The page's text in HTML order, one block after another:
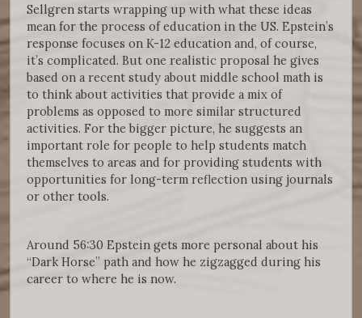
Sellgren starts wrapping up with what these ideas
mean for the process of education in the US. Epstein’s
response focuses on K-12 education and, of course,
it’s complicated. But one realistic proposal he gives
based on a recent study about middle school math is
to think about activities that provide a mix of
problems as opposed to more similar structured
activities. For the bigger picture, he suggests an
important role for people to help students match
themselves to areas and for providing students with
opportunities for long-term reflection using journals
or other tools.
Around 56:30 Epstein gets more personal about his
“Dark Horse” path and how he zigzagged during his
career to where he is now.